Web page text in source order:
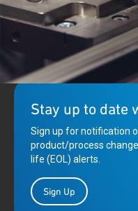
Stay up to date
Sign up for notification
product/process
life (EOL) alerts.
Sign Up